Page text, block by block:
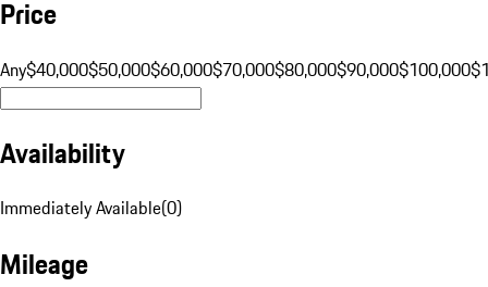
Price
Any$40,000$50,000$60,000$70,000$80,000$90,000$100,000
Availability
Immediately Available(0)
Mileage